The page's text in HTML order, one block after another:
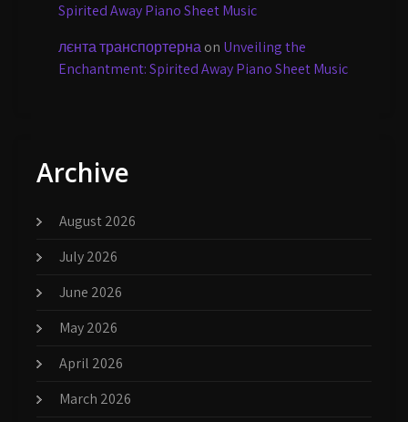
Spirited Away Piano Sheet Music
лєнта транспортернаon Unveiling the
Enchantment: Spirited Away Piano Sheet Music
Archive
August 2026
July 2026
June 2026
May 2026
April 2026
March 2026